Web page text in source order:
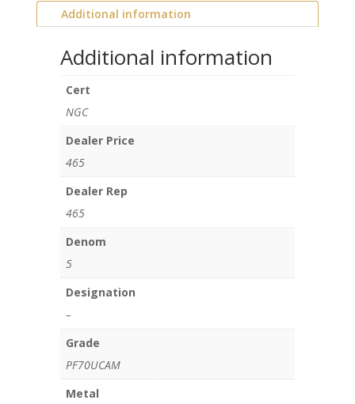
Additional information
Additional information
Cert
NGC
Dealer Price
465
Dealer Rep
465
Denom
5
Designation
–
Grade
PF70UCAM
Metal